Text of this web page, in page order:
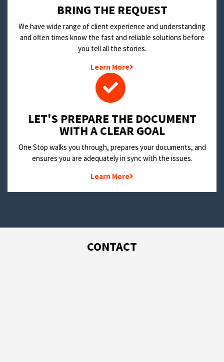
BRING THE REQUEST
We have wide range of client experience and understanding
and often times know the fast and reliable solutions before
you tell all the stories.
Learn More
LET'S PREPARE THE DOCUMENT
WITH A CLEAR GOAL
One Stop walks you through, prepares your documents, and
ensures you are adequately in sync with the issues.
Learn More
CONTACT